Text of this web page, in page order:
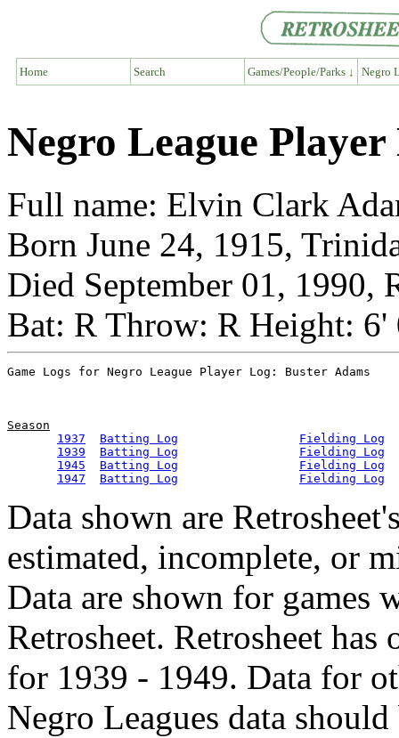
Home Search Games/People/Parks ↓ Negro
Negro League
Full name: Elvin Clark
Born June 24, 1915,
Died September 01, 1990,
Bat: R Throw: R Height:
Season
1937
Batting Log
Fielding Log
1939
Batting Log
Fielding Log
1945
Batting Log
Fielding Log
1947
Batting Log Fielding Log
Data shown are
estimated, incomplete, or
Data are shown for games
Retrosheet. Retrosheet
for 1939 - 1949. Data for
Negro Leagues data